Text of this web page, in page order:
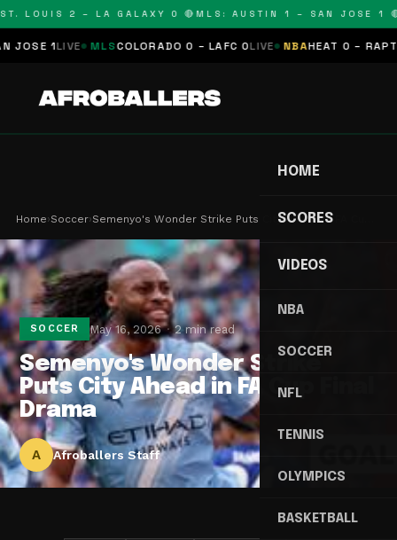
LOUIS 2 – LA GALAXY 0 🔴 MLS: AUSTIN 1 – SAN JOSE 1 🔴
1LIVE MLS COLORADO 0 – LAFC 0LIVE NBAHEAT 0 –
HOME
SCORES
VIDEOS
NBA
SOCCER
NFL
TENNIS
OLYMPICS
BASKETBALL
Home›Soccer›Semenyo's Wonder Strike Puts City Ahead in FA Cu…
SOCCER May 16, 2026 2 min read
Semenyo's Wonder Strike
Puts City Ahead in FA Cup Final
Drama
A Afroballers Staff